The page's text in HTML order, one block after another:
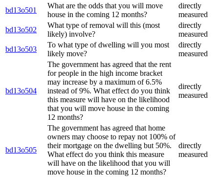
bd13o501
What are the odds that you will move
house in the coming 12 months?
directly
measured
bd13o502
What type of removal will this (most
likely) involve?
directly
measured
bd13o503
To what type of dwelling will you most
likely move?
directly
measured
bd13o504
The government has agreed that the rent
for people in the high income bracket
may increase by a maximum of 6.5%
instead of 9%. What effect do you think
this measure will have on the likelihood
that you will move house in the coming
12 months?
directly
measured
bd13o505
The government has agreed that home
owners may choose to repay not 100% of
their mortgage on the dwelling but 50%.
What effect do you think this measure
will have on the likelihood that you will
move house in the coming 12 months?
directly
measured